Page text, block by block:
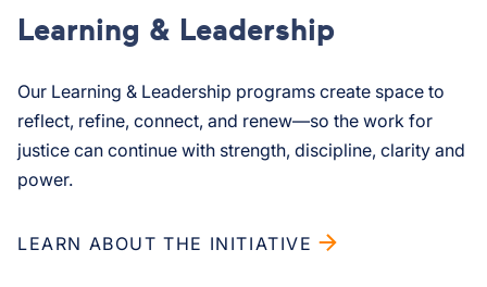
Learning & Leadership
Our Learning & Leadership programs create space to
reflect, refine, connect, and renew—so the work for
justice can continue with strength, discipline, clarity and
power.
LEARN ABOUT THE INITIATIVE